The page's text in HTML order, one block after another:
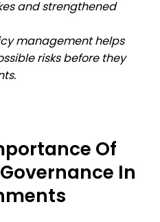
and strengthened
management helps
risks before they
Of
In